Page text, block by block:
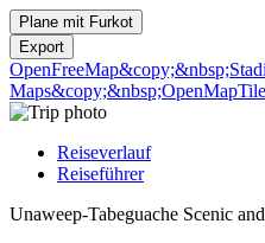
Plane mit Furkot
Export
OpenFreeMap
Maps
Reiseverlauf
Reiseführer
Unaweep-Tabeguache Scenic